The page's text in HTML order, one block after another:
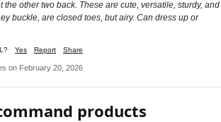
the other two back. These are cute, versatile, sturdy, and
buckle, are closed toes, but airy. Can dress up or
Yes Report Share
on February 20, 2026
products